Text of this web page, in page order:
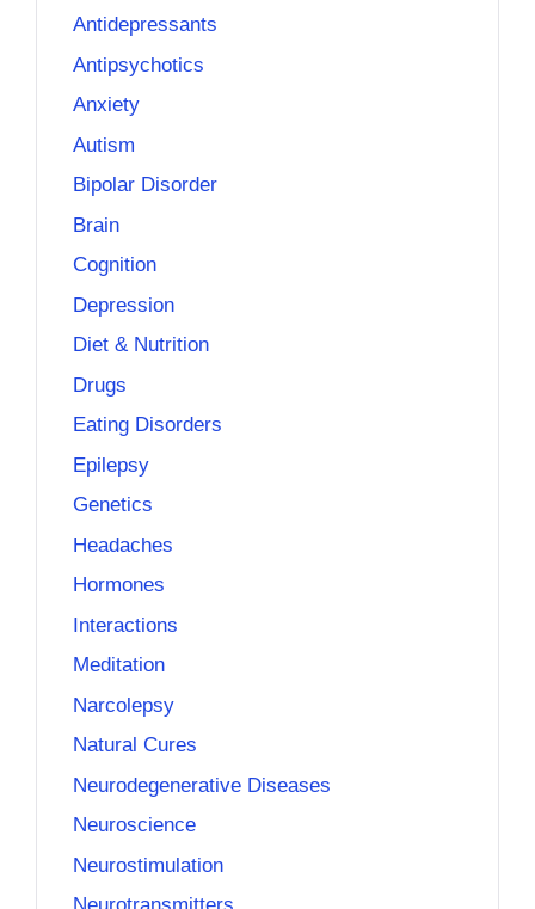
Antidepressants
Antipsychotics
Anxiety
Autism
Bipolar Disorder
Brain
Cognition
Depression
Diet & Nutrition
Drugs
Eating Disorders
Epilepsy
Genetics
Headaches
Hormones
Interactions
Meditation
Narcolepsy
Natural Cures
Neurodegenerative Diseases
Neuroscience
Neurostimulation